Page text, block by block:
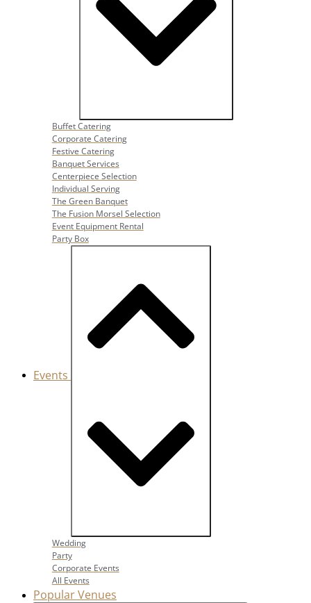
Buffet Catering
Corporate Catering
Festive Catering
Banquet Services
Centerpiece Selection
Individual Serving
The Green Banquet
The Fusion Morsel Selection
Event Equipment Rental
Party Box
Events
Wedding
Party
Corporate Events
All Events
Popular Venues